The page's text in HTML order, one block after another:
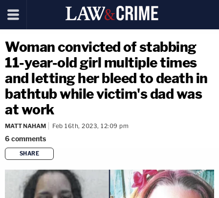
Woman convicted of stabbing
11-year-old girl multiple times
and letting her bleed to death in
bathtub while victim's dad was
at work
MATT NAHAM Feb 16th, 2023, 12:09 pm
6 comments
SHARE
copy link